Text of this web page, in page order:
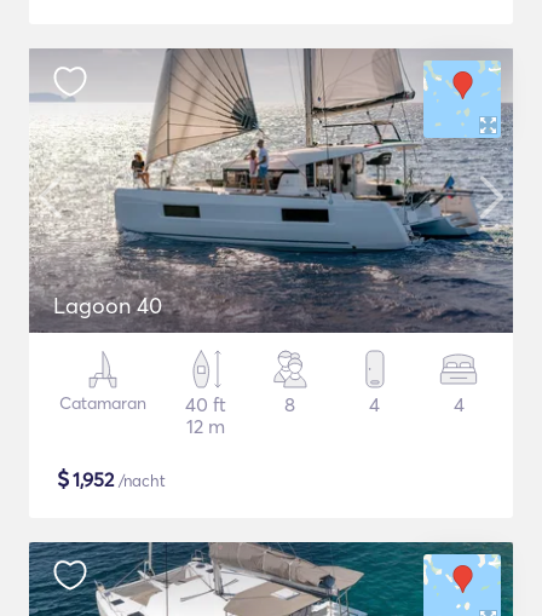
Lagoon 40
Catamaran
40 ft
12 m
8 4 4
$1,952/nacht